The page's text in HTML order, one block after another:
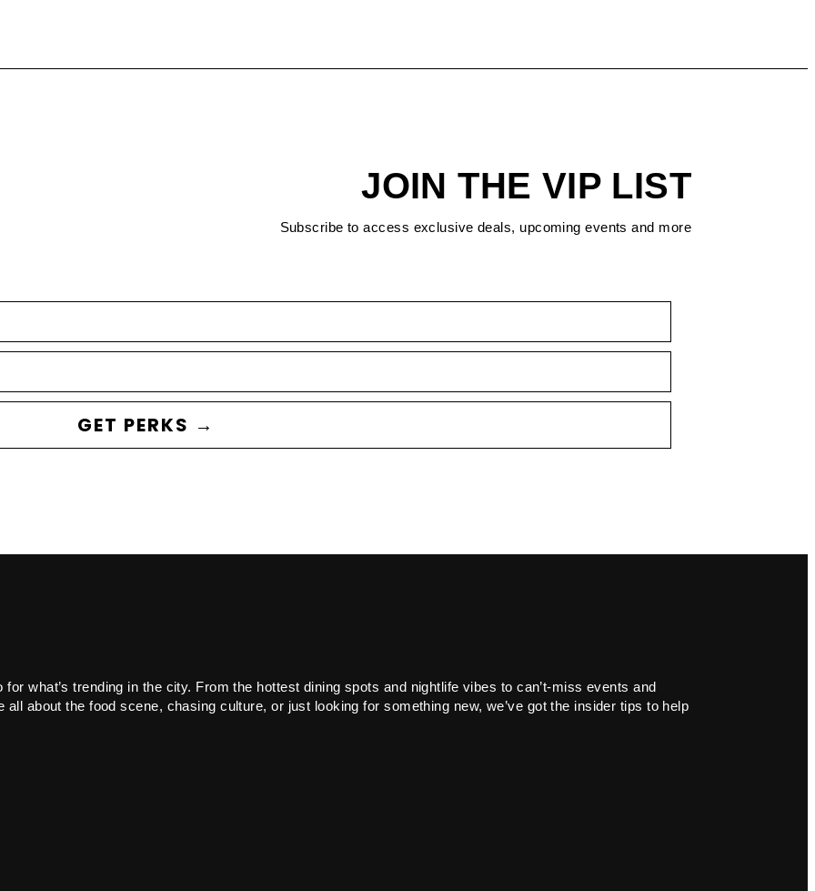
JOIN THE VIP LIST
Subscribe to access exclusive deals, upcoming events and more
GET PERKS →
what’s trending in the city. From the hottest dining spots and nightlife vibes to can’t-miss events and
all about the food scene, chasing culture, or just looking for something new, we’ve got the insider tips to help